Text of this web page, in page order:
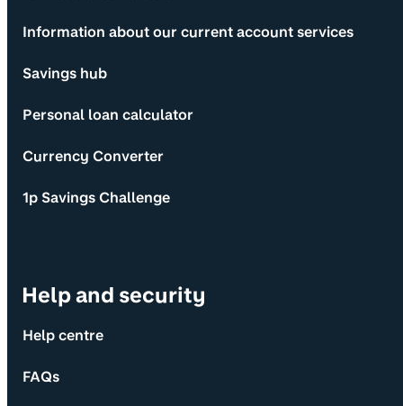
Information about our current account services
Savings hub
Personal loan calculator
Currency Converter
1p Savings Challenge
Help and security
Help centre
FAQs